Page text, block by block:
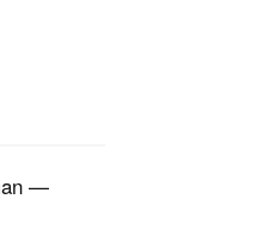
—